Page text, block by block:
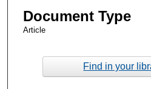
Document Type
Article
Find in your